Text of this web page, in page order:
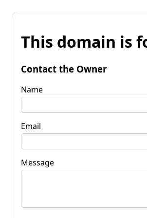
This domain is
Contact the Owner
Name
Email
Message